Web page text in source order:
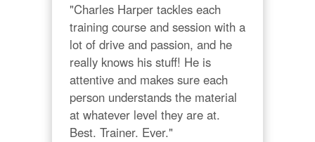
"Charles Harper tackles each
training course and session with a
lot of drive and passion, and he
really knows his stuff! He is
attentive and makes sure each
person understands the material
at whatever level they are at.
Best. Trainer. Ever."